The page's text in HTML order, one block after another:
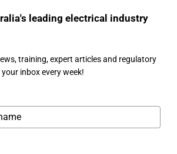
leading electrical industry
training, expert articles and regulatory
inbox every week!